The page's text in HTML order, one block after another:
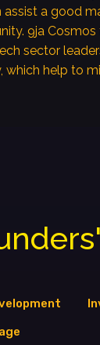
assist a good
9ja Cosmos
sector
which help to